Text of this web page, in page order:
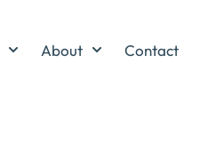
About Contact